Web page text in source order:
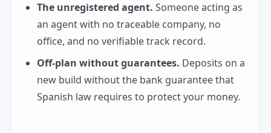
The unregistered agent. Someone acting as
an agent with no traceable company, no
office, and no verifiable track record.
Off-plan without guarantees. Deposits on a
new build without the bank guarantee that
Spanish law requires to protect your money.